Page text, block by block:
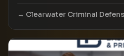
Clearwater Criminal